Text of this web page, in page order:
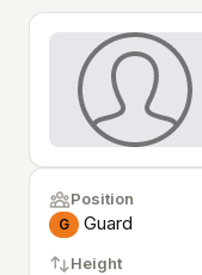
Position
G Guard
Height